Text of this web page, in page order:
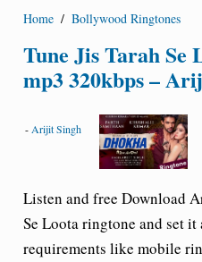
Home / Bollywood Ringtones
Tune Jis Tarah Se
mp3 320kbps –
- Arijit Singh
Listen and free Download
Se Loota ringtone and set
requirements like mobile